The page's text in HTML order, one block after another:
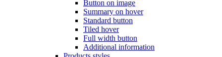
Button on image
Summary on hover
Standard button
Tiled hover
Full width button
Additional information